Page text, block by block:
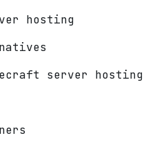
hosting
server hosting